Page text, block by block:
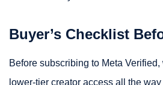
Buyer’s Checklist
Before subscribing to Meta
lower-tier creator access all the